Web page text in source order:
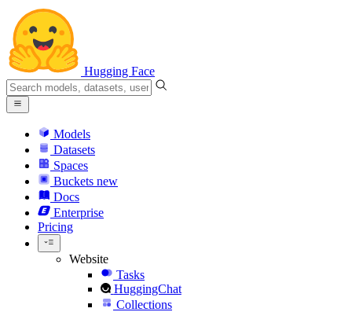
Hugging Face
Models
Datasets
Spaces
Buckets new
Docs
Enterprise
Pricing
Website
Tasks
HuggingChat
Collections